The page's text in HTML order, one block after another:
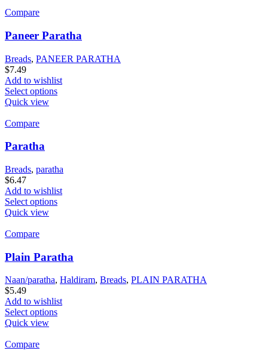
Compare
Paneer Paratha
Breads, PANEER PARATHA
$7.49
Add to wishlist
Select options
Quick view
Compare
Paratha
Breads, paratha
$6.47
Add to wishlist
Select options
Quick view
Compare
Plain Paratha
Naan/paratha, Haldiram, Breads, PLAIN PARATHA
$5.49
Add to wishlist
Select options
Quick view
Compare